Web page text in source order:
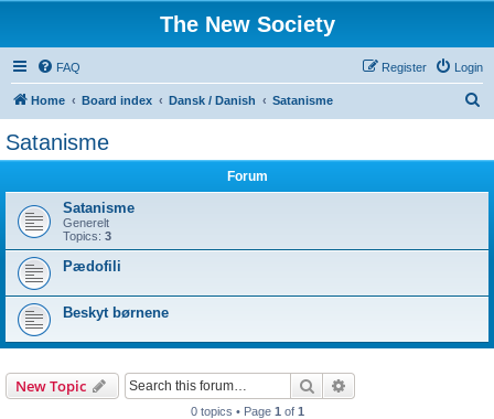
The New Society
FAQ Login
Register
Home Board index Dansk / Danish Satanisme
Satanisme
Forum
Satanisme
Generelt
Topics: 3
Pædofili
Beskyt børnene
New Topic Search
0 topics • Page 1 of 1